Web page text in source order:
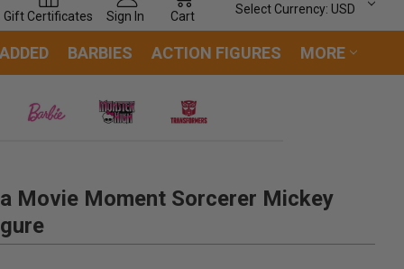
Gift Certificates Sign In Cart
Select Currency: USD
BARBIES ACTION FIGURES MORE
Movie Moment Sorcerer Mickey